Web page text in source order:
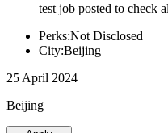
test job posted to check
Perks:Not Disclosed
City:Beijing
25 April 2024
Beijing